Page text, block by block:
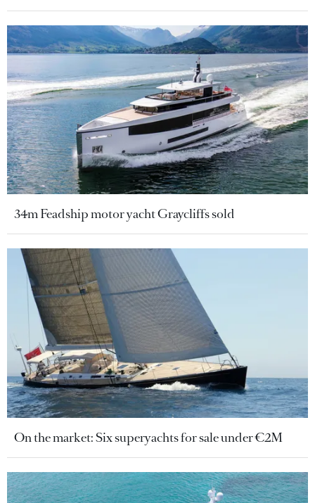
34m Feadship motor yacht Graycliffs sold
On the market: Six superyachts for sale under €2M